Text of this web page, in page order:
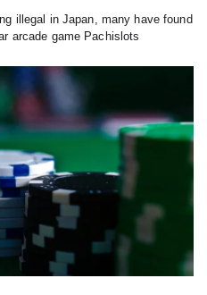
illegal in Japan, many have found
arcade game Pachislots